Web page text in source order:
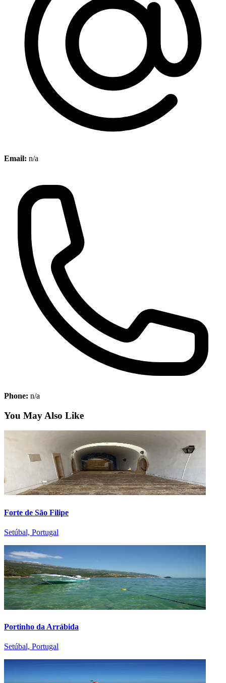
Email: n/a
Phone: n/a
You May Also Like
Forte de São Filipe
Setúbal, Portugal
Portinho da Arrábida
Setúbal, Portugal